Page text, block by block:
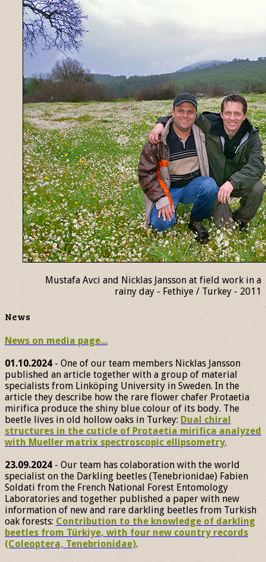
Mustafa Avci and Nicklas Jansson at field work in a
rainy day - Fethiye / Turkey - 2011
News
News on media page...
01.10.2024- One of our team members Nicklas Jansson
published an article together with a group of material
specialists from Linköping University in Sweden. In the
article they describe how the rare flower chafer Protaetia
mirifica produce the shiny blue colour of its body. The
beetle lives in old hollow oaks in Turkey: Dual chiral
structures in the cuticle of Protaetia mirifica analyzed
with Mueller matrix spectroscopic ellipsometry.
23.09.2024 - Our team has colaboration with the world
specialist on the Darkling beetles (Tenebrionidae) Fabien
Soldati from the French National Forest Entomology
Laboratories and together published a paper with new
information of new and rare darkling beetles from Turkish
oak forests: Contribution to the knowledge of darkling
beetles from Türkiye, with four new country records
(Coleoptera, Tenebrionidae).